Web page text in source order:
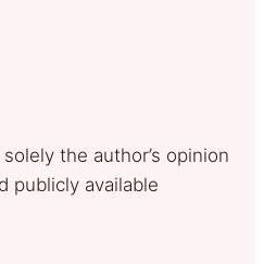
the author’s opinion
publicly available